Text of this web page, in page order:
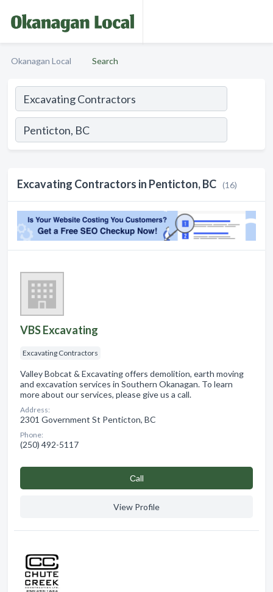
Okanagan Local Search
Excavating Contractors in Penticton, BC (16)
VBS Excavating
Excavating Contractors
Valley Bobcat & Excavating offers demolition, earth moving
and excavation services in Southern Okanagan. To learn
more about our services, please give us a call.
Address:
2301 Government St Penticton, BC
Phone:
(250) 492-5117
Сall
View Profile